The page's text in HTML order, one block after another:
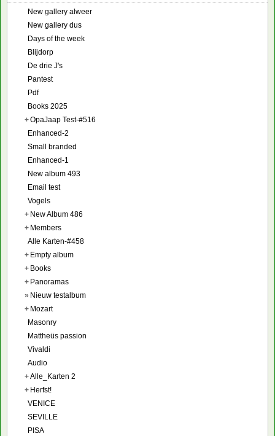
New gallery alweer
New gallery dus
Days of the week
Blijdorp
De drie J's
Pantest
Pdf
Books 2025
+OpaJaap Test-#516
Enhanced-2
Small branded
Enhanced-1
New album 493
Email test
Vogels
+ New Album 486
+ Members
Alle Karten-#458
+ Empty album
+ Books
+ Panoramas
» Nieuw testalbum
+ Mozart
Masonry
Mattheüs passion
Vivaldi
Audio
+Alle_Karten 2
+ Herfst!
VENICE
SEVILLE
PISA